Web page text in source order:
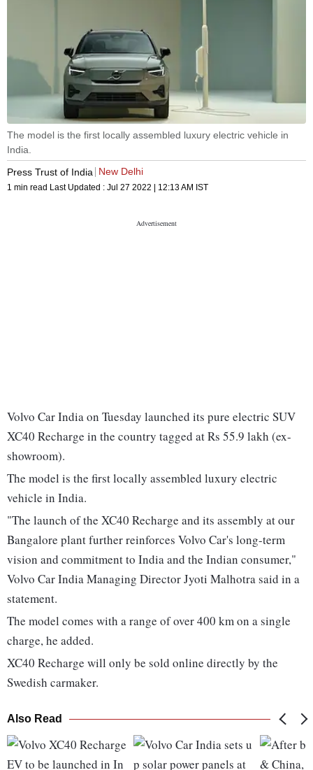
The model is the first locally assembled luxury electric vehicle in
India.
Press Trust of India
New Delhi
1 min read Last Updated : Jul 27 2022 | 12:13 AM IST
Volvo Car India on Tuesday launched its pure electric SUV
XC40 Recharge in the country tagged at Rs 55.9 lakh (ex-
showroom).
The model is the first locally assembled luxury electric
vehicle in India.
"The launch of the XC40 Recharge and its assembly at our
Bangalore plant further reinforces Volvo Car's long-term
vision and commitment to India and the Indian consumer,"
Volvo Car India Managing Director Jyoti Malhotra said in a
statement.
The model comes with a range of over 400 km on a single
charge, he added.
XC40 Recharge will only be sold online directly by the
Swedish carmaker.
Also Read